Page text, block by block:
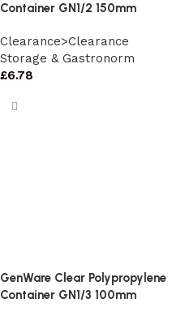
Container GN1/2 150mm
Clearance>Clearance
Storage & Gastronorm
£6.78
GenWare Clear Polypropylene
Container GN1/3 100mm